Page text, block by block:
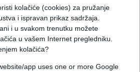
kolačiće (cookies) za pružanje
i ispravan prikaz sadržaja.
i u svakom trenutku možete
u vašem Internet pregledniku.
kolačića?
app uses one or more Google